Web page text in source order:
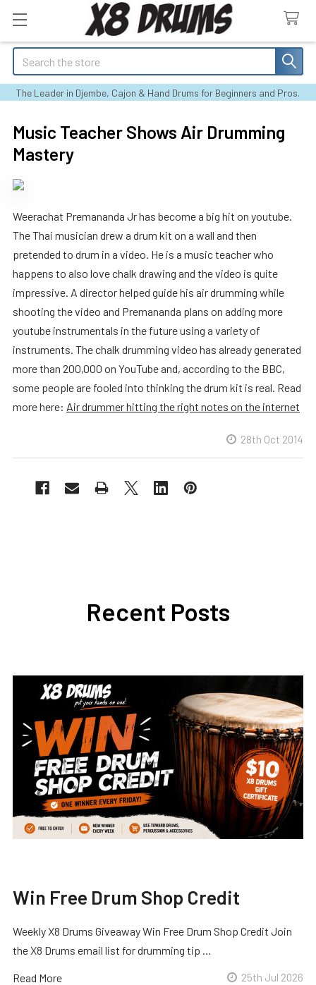
Search
The Leader in Djembe, Cajon & Hand Drums for Beginners and Pros.
Music Teacher Shows Air Drumming
Mastery
Weerachat Premananda Jr has become a big hit on youtube.
The Thai musician drew a drum kit on a wall and then
pretended to drum in a video. He is a music teacher who
happens to also love chalk drawing and the video is quite
impressive. A director helped guide his air drumming while
shooting the video and Premananda plans on adding more
youtube instrumentals in the future using a variety of
instruments. The chalk drumming video has already generated
more than 200,000 on YouTube and, according to the BBC,
some people are fooled into thinking the drum kit is real. Read
more here: Air drummer hitting the right notes on the internet
28th Oct 2014
Recent Posts
Win Free Drum Shop Credit
Weekly X8 Drums Giveaway Win Free Drum Shop Credit Join
the X8 Drums email list for drumming tip …
Read More 25th Jul 2026